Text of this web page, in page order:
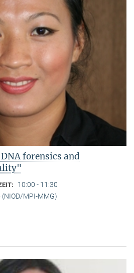
forensics and
10:00 - 11:30
(NIOD/MPI-MMG)